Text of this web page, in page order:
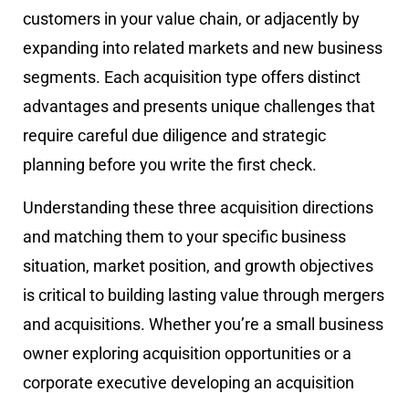
customers in your value chain, or adjacently by
expanding into related markets and new business
segments. Each acquisition type offers distinct
advantages and presents unique challenges that
require careful due diligence and strategic
planning before you write the first check.
Understanding these three acquisition directions
and matching them to your specific business
situation, market position, and growth objectives
is critical to building lasting value through mergers
and acquisitions. Whether you’re a small business
owner exploring acquisition opportunities or a
corporate executive developing an acquisition